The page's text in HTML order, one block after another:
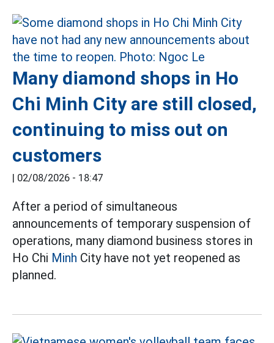
Many diamond shops in Ho
Chi Minh City are still closed,
continuing to miss out on
customers
02/08/2026 - 18:47
After a period of simultaneous
announcements of temporary suspension of
operations, many diamond business stores in
Ho Chi Minh City have not yet reopened as
planned.